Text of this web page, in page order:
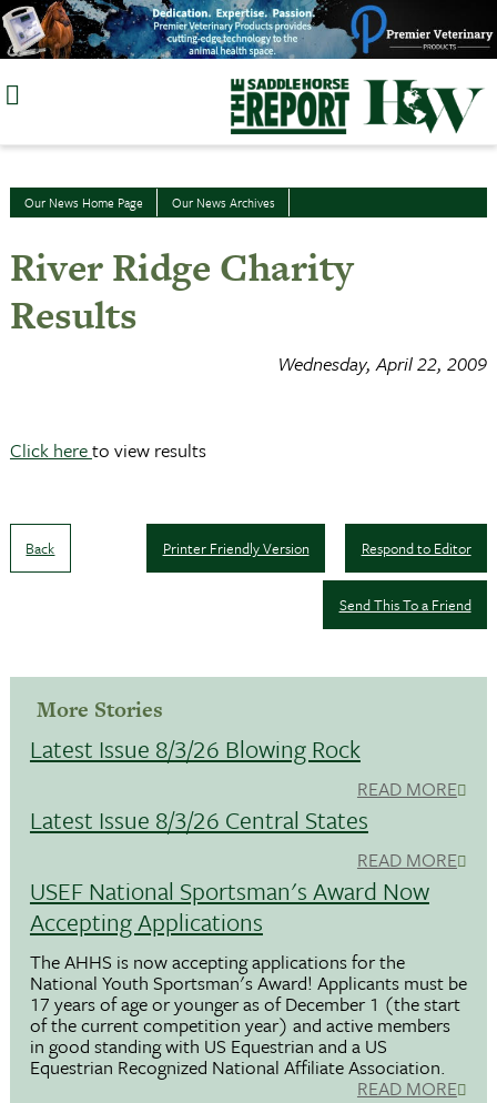
Skip
to
Our News Home Page Our News Archives
River Ridge Charity
Results
Wednesday, April 22, 2009
Click hereto view results
Back Respond to Editor
Printer Friendly Version
Send This To a Friend
More Stories
Latest Issue 8/3/26 Blowing Rock
READ MORE
Latest Issue 8/3/26 Central States
READ MORE
USEF National Sportsman's Award Now
Accepting Applications
The AHHS is now accepting applications for the
National Youth Sportsman's Award! Applicants must be
17 years of age or younger as of December 1 (the start
of the current competition year) and active members
in good standing with US Equestrian and a US
Equestrian Recognized National Affiliate Association.
READ MORE